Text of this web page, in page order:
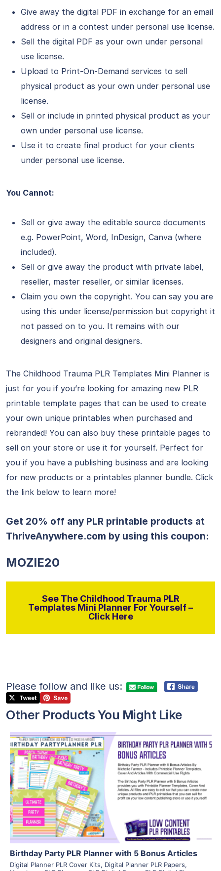
Give away the digital PDF in exchange for an email
address or in a contest under personal use license.
Sell the digital PDF as your own under personal
use license.
Upload to Print-On-Demand services to sell
physical product as your own under personal use
license.
Sell or include in printed physical product as your
own under personal use license.
Use it to create final product for your clients
under personal use license.
You Cannot:
Sell or give away the editable source documents
e.g. PowerPoint, Word, InDesign, Canva (where
included).
Sell or give away the product with private label,
reseller, master reseller, or similar licenses.
Claim you own the copyright. You can say you are
using this under license/permission but copyright it
not passed on to you. It remains with our
designers and original designers.
The Childhood Trauma PLR Templates Mini Planner is
just for you if you’re looking for amazing new PLR
printable template pages that can be used to create
your own unique printables when purchased and
rebranded! You can also buy these printable pages to
sell on your store or use it for yourself. Perfect for
you if you have a publishing business and are looking
for new products or a printables planner bundle. Click
the link below to learn more!
Get 20% off any PLR printable products at
ThriveAnywhere.com by using this coupon:
MOZIE20
See The Childhood Trauma PLR
Templates Mini Planner For Yourself –
Click Here
Please follow and like us:
Other Products You Might Like
View Details
Visit Supplier
Birthday Party PLR Planner with 5 Bonus Articles
Digital Planner PLR Cover Kits, Digital Planner PLR Papers,